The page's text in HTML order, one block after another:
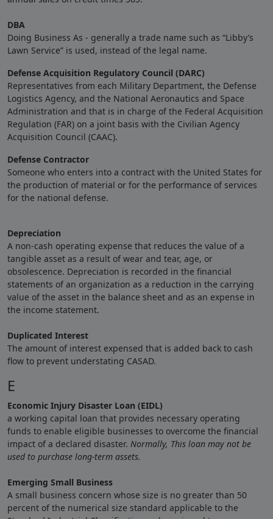
DBA
Doing Business As - generally a trade name such as “Libby’s
Lawn Service” is used, instead of the legal name.
Defense Acquisition Regulatory Council (DARC)
Representatives from each Military Department, the Defense
Logistics Agency, and the National Aeronautics and Space
Administration and that is in charge of the Federal Acquisition
Regulation (FAR) on a joint basis with the Civilian Agency
Acquisition Council (CAAC).
Defense Contractor
Someone who enters into a contract with the United States for
the production of material or for the performance of services
for the national defense.
Depreciation
A non-cash operating expense that reduces the value of a
tangible asset as a result of wear and tear, age, or
obsolescence. Depreciation is recorded in the financial
statements of an organization as a reduction in the carrying
value of the asset in the balance sheet and as an expense in
the income statement.
Duplicated Interest
The amount of interest expensed that is added back to cash
flow to prevent understating CASAD.
E
Economic Injury Disaster Loan (EIDL)
a working capital loan that provides necessary operating
funds to enable eligible businesses to overcome the financial
impact of a declared disaster. Normally, This loan may not be
used to purchase long-term assets.
Emerging Small Business
A small business concern whose size is no greater than 50
percent of the numerical size standard applicable to the